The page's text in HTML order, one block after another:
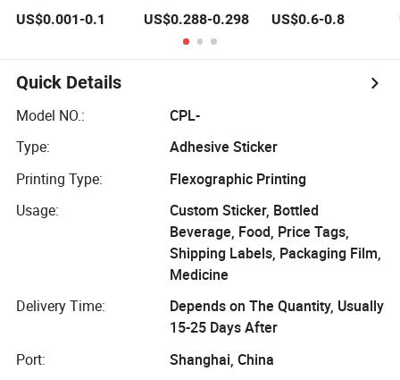
Waterproof OEM
Stickers Custom
Logo Printing
Offset Printing /
UV Printing
US$0.001-0.1
Rolls for
Flexographic
Printing
US$0.288-0.298
Printing Label
Effect Sticker for
Apparel Textiles
US$0.6-0.8
Quick Details
Model NO.:
CPL-
Type:
Adhesive Sticker
Printing Type:
Flexographic Printing
Usage:
Custom Sticker, Bottled
Beverage, Food, Price Tags,
Shipping Labels, Packaging Film,
Medicine
Delivery Time:
Depends on The Quantity, Usually
15-25 Days After
Port:
Shanghai, China